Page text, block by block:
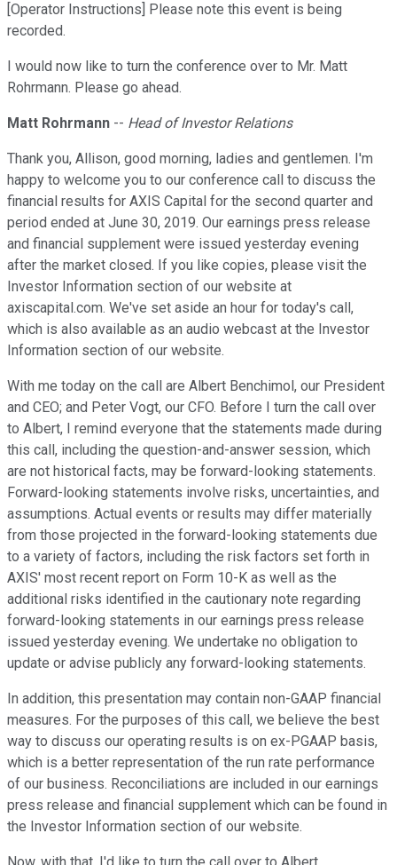
[Operator Instructions] Please note this event is being
recorded.
I would now like to turn the conference over to Mr. Matt
Rohrmann. Please go ahead.
Matt Rohrmann -- Head of Investor Relations
Thank you, Allison, good morning, ladies and gentlemen. I'm
happy to welcome you to our conference call to discuss the
financial results for AXIS Capital for the second quarter and
period ended at June 30, 2019. Our earnings press release
and financial supplement were issued yesterday evening
after the market closed. If you like copies, please visit the
Investor Information section of our website at
axiscapital.com. We've set aside an hour for today's call,
which is also available as an audio webcast at the Investor
Information section of our website.
With me today on the call are Albert Benchimol, our President
and CEO; and Peter Vogt, our CFO. Before I turn the call over
to Albert, I remind everyone that the statements made during
this call, including the question-and-answer session, which
are not historical facts, may be forward-looking statements.
Forward-looking statements involve risks, uncertainties, and
assumptions. Actual events or results may differ materially
from those projected in the forward-looking statements due
to a variety of factors, including the risk factors set forth in
AXIS' most recent report on Form 10-K as well as the
additional risks identified in the cautionary note regarding
forward-looking statements in our earnings press release
issued yesterday evening. We undertake no obligation to
update or advise publicly any forward-looking statements.
In addition, this presentation may contain non-GAAP financial
measures. For the purposes of this call, we believe the best
way to discuss our operating results is on ex-PGAAP basis,
which is a better representation of the run rate performance
of our business. Reconciliations are included in our earnings
press release and financial supplement which can be found in
the Investor Information section of our website.